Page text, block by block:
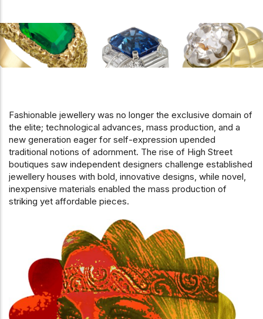
Fashionable jewellery was no longer the exclusive domain of
the elite; technological advances, mass production, and a
new generation eager for self-expression upended
traditional notions of adornment. The rise of High Street
boutiques saw independent designers challenge established
jewellery houses with bold, innovative designs, while novel,
inexpensive materials enabled the mass production of
striking yet affordable pieces.